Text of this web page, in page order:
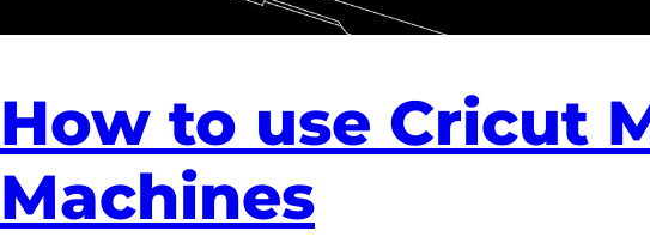
How to use Cricut
Machines